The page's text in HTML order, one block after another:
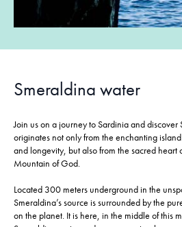
Smeraldina water
Join us on a journey to Sardinia and
originates not only from the enchanting
and longevity, but also from the sacred heart
Mountain of God.
Located 300 meters underground in the
Smeraldina’s source is surrounded by the
on the planet. It is here, in the middle of this